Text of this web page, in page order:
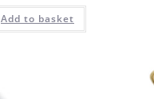
Add to basket